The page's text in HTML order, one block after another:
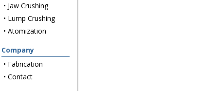
• Jaw Crushing
• Lump Crushing
• Atomization
Company
• Fabrication
• Contact